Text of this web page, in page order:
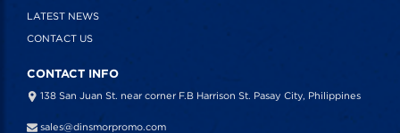
LATEST NEWS
CONTACT US
CONTACT INFO
138 San Juan St. near corner F.B Harrison St. Pasay City, Philippines
sales@dinsmorpromo.com